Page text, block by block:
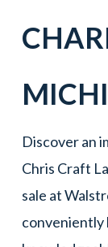
Discover an
Chris Craft
sale at
conveniently